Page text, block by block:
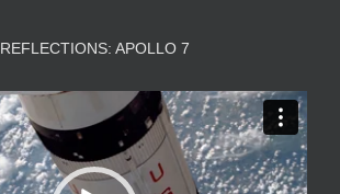
REFLECTIONS: APOLLO 7
Video
Player